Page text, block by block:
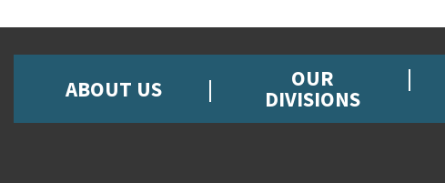
ABOUT US OUR
DIVISIONS